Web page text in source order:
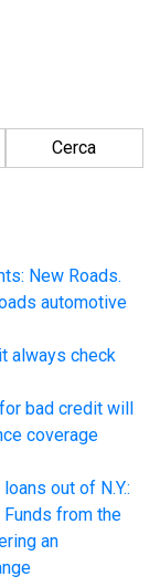
New Roads.
automotive
always check
bad credit will
coverage
out of N.Y.:
from the
an